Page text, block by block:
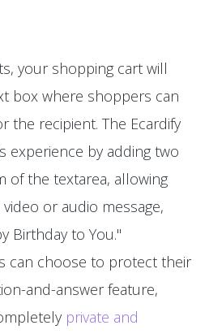
your shopping cart will
box where shoppers can
the recipient. The Ecardify
experience by adding two
of the textarea, allowing
or audio message,
Birthday to You."
can choose to protect their
and-answer feature,
private and